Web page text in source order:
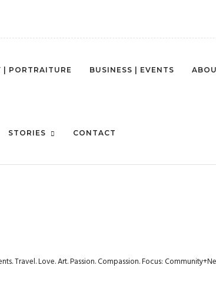
| PORTRAITURE BUSINESS | EVENTS
STORIES CONTACT
MG_0560
Travel. Love. Art. Passion. Compassion. Focus: